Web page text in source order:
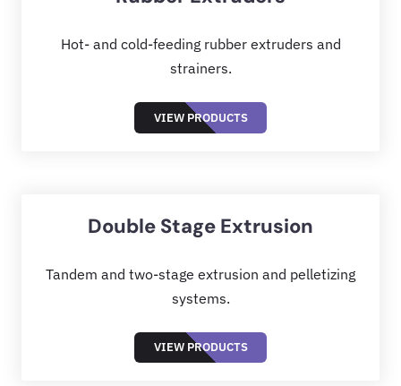
Hot- and cold-feeding rubber extruders and
strainers.
VIEW PRODUCTS
Double Stage Extrusion
Tandem and two-stage extrusion and pelletizing
systems.
VIEW PRODUCTS